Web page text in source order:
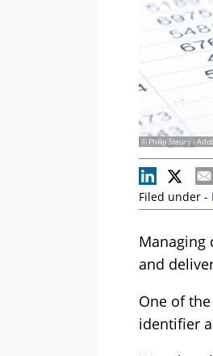
© Philip Steury -
Filed under -
Managing
and
One of
identifier